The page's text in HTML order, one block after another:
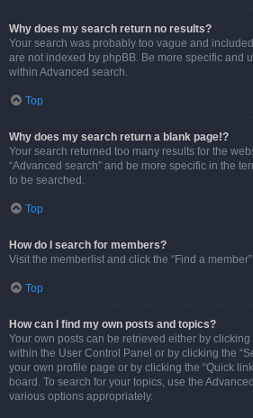
Why does my search return no results?
Your search was probably too vague and
are not indexed by phpBB. Be more specific and
within Advanced search.
Top
Why does my search return a blank page!?
Your search returned too many results for the
“Advanced search” and be more specific in the
to be searched.
Top
How do I search for members?
Visit the memberlist and click the “Find a
Top
How can I find my own posts and topics?
Your own posts can be retrieved either by clicking
within the User Control Panel or by clicking the
your own profile page or by clicking the “Quick
board. To search for your topics, use the
various options appropriately.